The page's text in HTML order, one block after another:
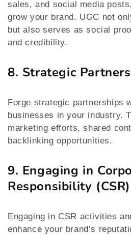
sales, and social media
grow your brand. UGC not
but also serves as social
and credibility.
8. Strategic
Forge strategic partnerships
businesses in your industry.
marketing efforts, shared
backlinking opportunities.
9. Engaging in
Responsibility (CSR)
Engaging in CSR activities
enhance your brand’s